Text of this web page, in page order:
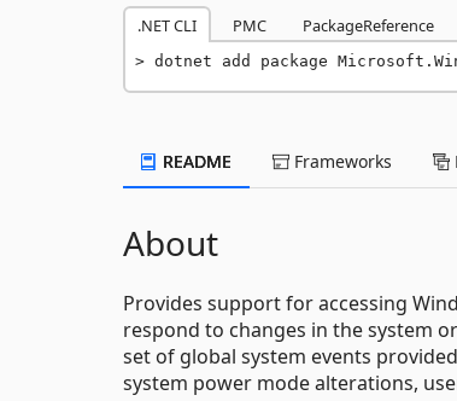
.NET CLI PMC PackageReference
dotnet add package
README Frameworks
About
Provides support for accessing
respond to changes in the system
set of global system events
system power mode alterations,